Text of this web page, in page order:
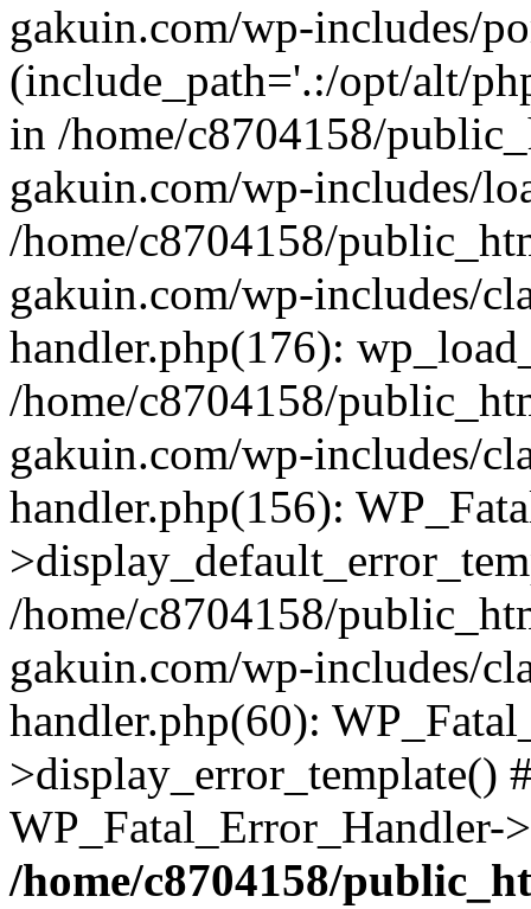
gakuin.com/wp-includes/
(include_path='.:/opt/alt/
in /home/c8704158/
gakuin.com/wp-includes/
/home/c8704158/
gakuin.com/wp-includes/
handler.php(176):
/home/c8704158/
gakuin.com/wp-includes/
handler.php(156):
/home/c8704158/
gakuin.com/wp-includes/
handler.php(60):
>display_error_template()
/home/c8704158/